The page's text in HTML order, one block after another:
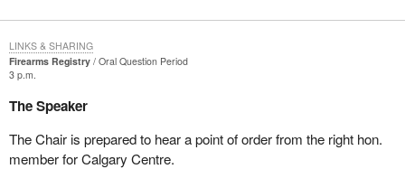
Firearms Registry
Oral Question Period
3 p.m.
The Speaker
The Chair is prepared to hear a point of order from the right hon.
member for Calgary Centre.
LINKS & SHARING